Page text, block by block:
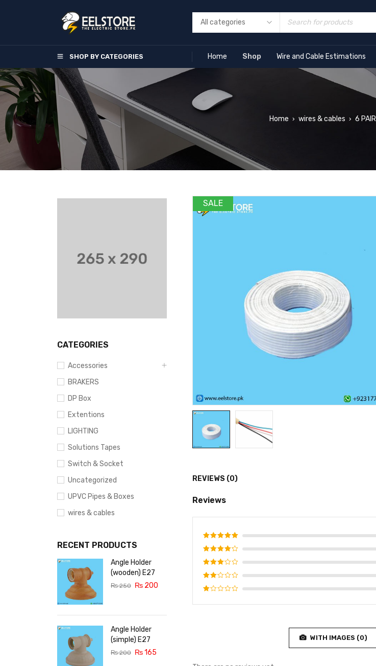
SHOP BY CATEGORIES Home Shop Wire and Cable Estimations
Home › wires & cables › 6
CATEGORIES
Accessories
BRAKERS
DP Box
Extentions
LIGHTING
Solutions Tapes
Switch & Socket
Uncategorized
UPVC Pipes & Boxes
wires & cables
RECENT PRODUCTS
Angle Holder
(wooden) E27
₨250 ₨ 200
Angle Holder
(simple) E27
₨200 ₨165
SALE
REVIEWS (0)
Reviews
Rated 5
out of 5
Rated4
out of
5
Rated
3 out
of 5
Rated
out
Rated
WITH IMAGES (0)